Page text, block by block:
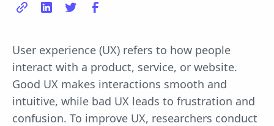
User experience (UX) refers to how people
interact with a product, service, or website.
Good UX makes interactions smooth and
intuitive, while bad UX leads to frustration and
confusion. To improve UX, researchers conduct